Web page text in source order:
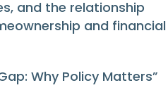
and the relationship
and financial
Why Policy Matters”